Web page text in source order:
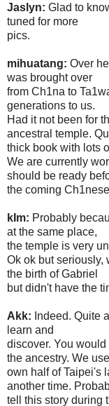
Jaslyn: Glad to
tuned for more
pics.
mihuatang: Over
was brought over
from Ch1na to
generations to us.
Had it not been for
ancestral temple.
thick book with lots
We are currently
should be ready
the coming
kIm: Probably
at the same place,
the temple is very
Ok ok but seriously,
the birth of Gabriel
but didn't have the
Akk: Indeed. Quite
learn and
discover. You
the ancestry. We
own half of Taipei's
another time.
tell this story during